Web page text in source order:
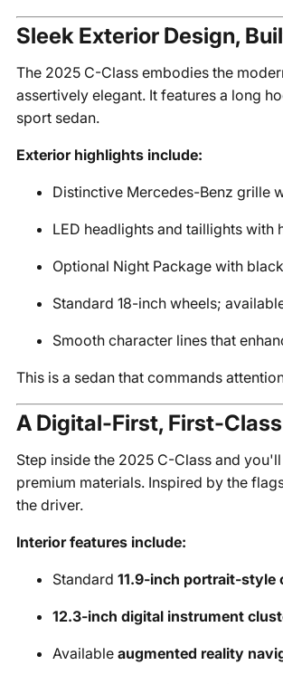
Sleek Exterior Design,
The 2025 C-Class embodies the
assertively elegant. It features a long
sport sedan.
Exterior highlights include:
Distinctive Mercedes-Benz grille
LED headlights and taillights with
Optional Night Package with
Standard 18-inch wheels;
Smooth character lines that
This is a sedan that commands
A Digital-First, First-
Step inside the 2025 C-Class and
premium materials. Inspired by the
the driver.
Interior features include:
Standard 11.9-inch portrait-style
12.3-inch digital instrument
Available augmented reality